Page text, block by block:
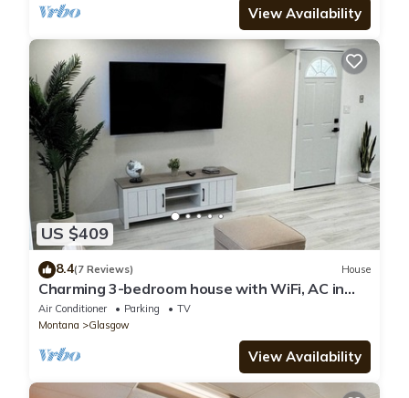
View Availability
US $409
8.4(7 Reviews) House
Charming 3-bedroom house with WiFi, AC in
Glasgow. No animals allowed.
Air Conditioner Parking
TV
Montana
Glasgow
View Availability